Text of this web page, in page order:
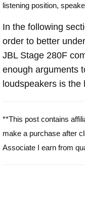
listening position,
In the following
order to better
JBL Stage 280F
enough arguments
loudspeakers is the
**This post contains
make a purchase after
Associate I earn from